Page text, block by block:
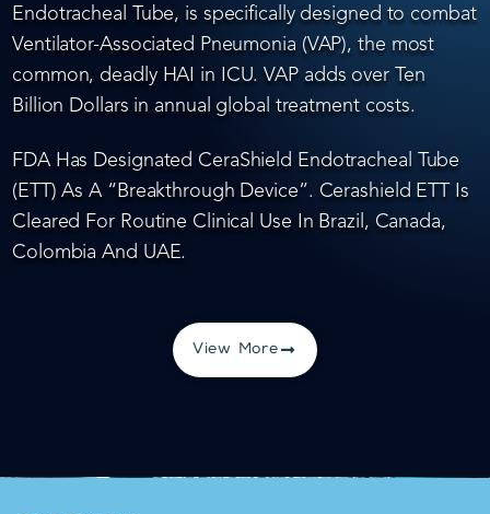
Endotracheal Tube, is specifically designed to combat
Ventilator-Associated Pneumonia (VAP), the most
common, deadly HAI in ICU. VAP adds over Ten
Billion Dollars in annual global treatment costs.
FDA Has Designated CeraShield Endotracheal Tube
(ETT) As A “Breakthrough Device”. Cerashield ETT Is
Cleared For Routine Clinical Use In Brazil, Canada,
Colombia And UAE.
View More